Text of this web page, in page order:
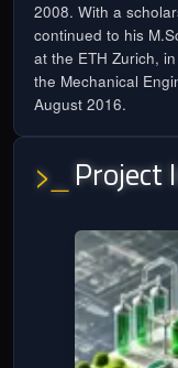
2008. With a
continued to his
at the ETH Zurich,
the Mechanical
August 2016.
>_ Project